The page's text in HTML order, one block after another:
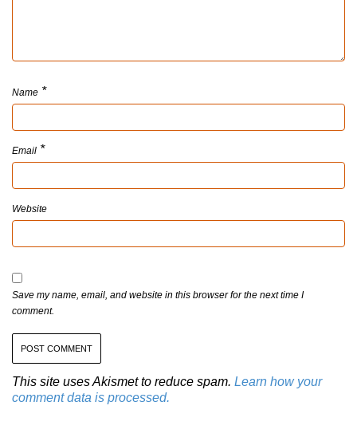
Name *
Email *
Website
Save my name, email, and website in this browser for the next time I
comment.
This site uses Akismet to reduce spam. Learn how your
comment data is processed.